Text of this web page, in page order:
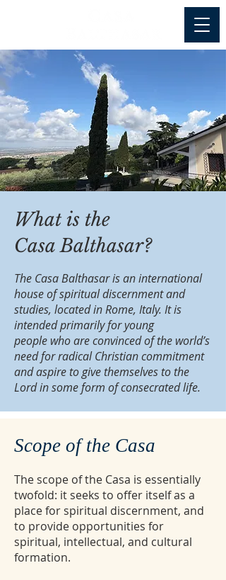
What is the
Casa Balthasar?
The Casa Balthasar is an international
house of spiritual discernment and
studies, located in Rome, Italy. It is
intended primarily for young
people who are convinced of the world’s
need for radical Christian commitment
and aspire to give themselves to the
Lord in some form of consecrated life.
Scope of the Casa
The scope of the Casa is essentially
twofold: it seeks to offer itself as a
place for spiritual discernment, and
to provide opportunities for
spiritual, intellectual, and cultural
formation.